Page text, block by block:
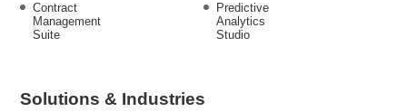
Contract
Management
Suite
Predictive
Analytics
Studio
Solutions & Industries